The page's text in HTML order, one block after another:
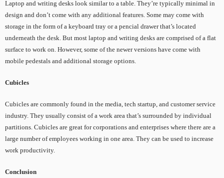
Laptop and writing desks look similar to a table. They’re typically minimal in
design and don’t come with any additional features. Some may come with
storage in the form of a keyboard tray or a pencial drawer that’s located
underneath the desk. But most laptop and writing desks are comprised of a flat
surface to work on. However, some of the newer versions have come with
mobile pedestals and additional storage options.
Cubicles
Cubicles are commonly found in the media, tech startup, and customer service
industry. They usually consist of a work area that’s surrounded by individual
partitions. Cubicles are great for corporations and enterprises where there are a
large number of employees working in one area. They can be used to increase
work productivity.
Conclusion